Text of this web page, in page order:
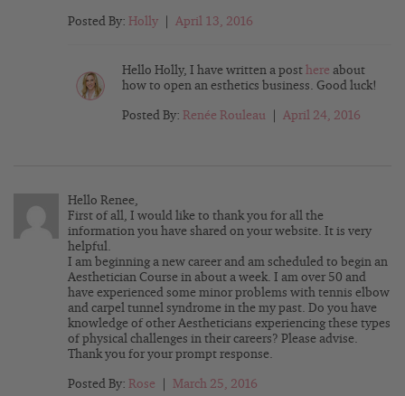
Posted By: Holly April 13, 2016
Hello Holly, I have written a post here about
how to open an esthetics business. Good luck!
Posted By: Renée Rouleau April 24, 2016
Hello Renee,
First of all, I would like to thank you for all the
information you have shared on your website. It is very
helpful.
I am beginning a new career and am scheduled to begin an
Aesthetician Course in about a week. I am over 50 and
have experienced some minor problems with tennis elbow
and carpel tunnel syndrome in the my past. Do you have
knowledge of other Aestheticians experiencing these types
of physical challenges in their careers? Please advise.
Thank you for your prompt response.
Posted By: Rose March 25, 2016